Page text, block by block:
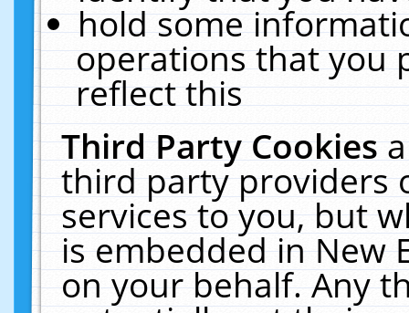
hold some
operations that you
reflect this
Third Party Cookies
third party providers
services to you, but
is embedded in New
on your behalf. Any